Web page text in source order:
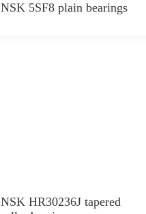
NSK 5SF8 plain bearings
NSK HR30236J tapered